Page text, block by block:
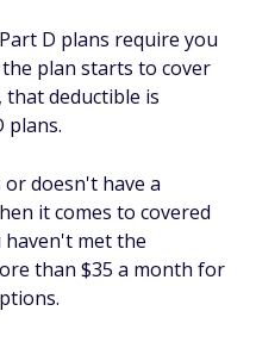
D plans require you
plan starts to cover
that deductible is
plans.
doesn't have a
it comes to covered
haven't met the
than $35 a month for